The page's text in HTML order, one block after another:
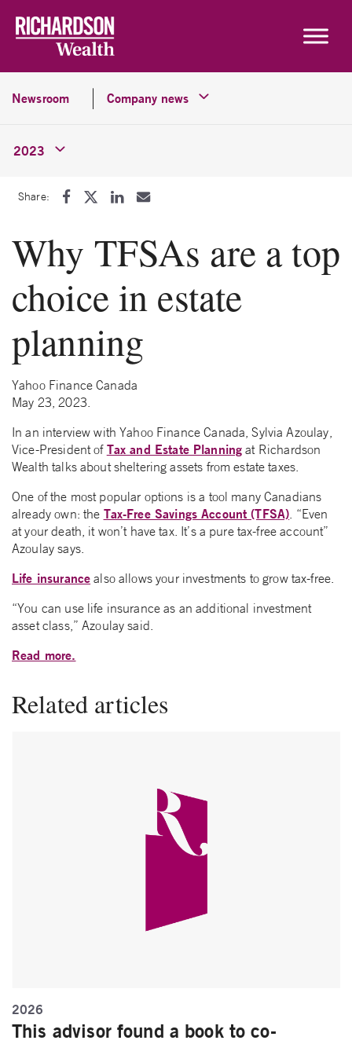
Newsroom Company news
2023
Share:
Why TFSAs are a top
choice in estate
planning
Yahoo Finance Canada
May 23, 2023.
In an interview with Yahoo Finance Canada, Sylvia Azoulay,
Vice-President of Tax and Estate Planning at Richardson
Wealth talks about sheltering assets from estate taxes.
One of the most popular options is a tool many Canadians
already own: the Tax-Free Savings Account (TFSA). “Even
at your death, it won’t have tax. It’s a pure tax-free account”
Azoulay says.
Life insurance also allows your investments to grow tax-free.
“You can use life insurance as an additional investment
asset class,” Azoulay said.
Read more.
Related articles
2026
This advisor found a book to co-